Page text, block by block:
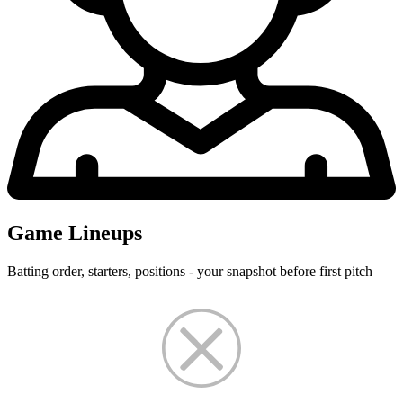
Game Lineups
Batting order, starters, positions - your snapshot before first pitch